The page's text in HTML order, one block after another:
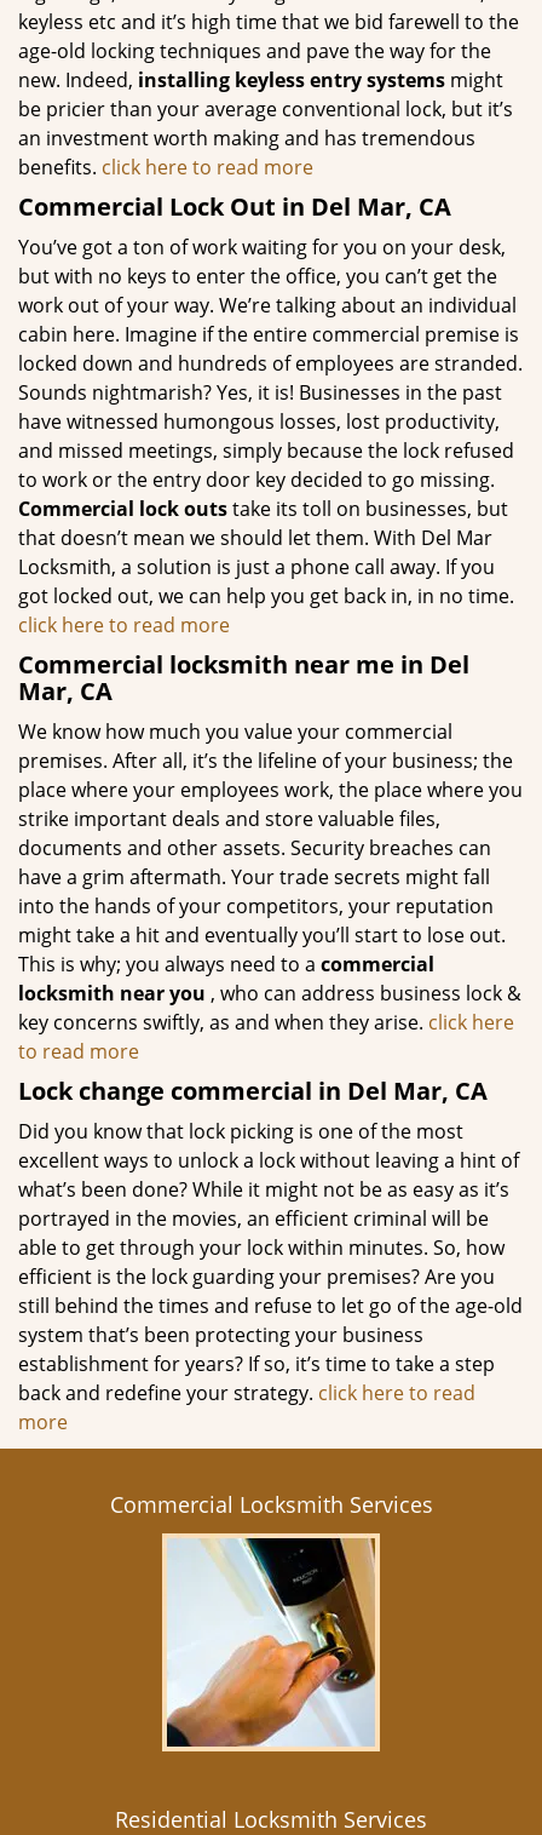
keyless etc and it’s high time that we bid farewell to the
age-old locking techniques and pave the way for the
new. Indeed, installing keyless entry systems might
be pricier than your average conventional lock, but it’s
an investment worth making and has tremendous
benefits. click here to read more
Commercial Lock Out in Del Mar, CA
You’ve got a ton of work waiting for you on your desk,
but with no keys to enter the office, you can’t get the
work out of your way. We’re talking about an individual
cabin here. Imagine if the entire commercial premise is
locked down and hundreds of employees are stranded.
Sounds nightmarish? Yes, it is! Businesses in the past
have witnessed humongous losses, lost productivity,
and missed meetings, simply because the lock refused
to work or the entry door key decided to go missing.
Commercial lock outstake its toll on businesses, but
that doesn’t mean we should let them. With Del Mar
Locksmith, a solution is just a phone call away. If you
got locked out, we can help you get back in, in no time.
click here to read more
Commercial locksmith near me in Del
Mar, CA
We know how much you value your commercial
premises. After all, it’s the lifeline of your business; the
place where your employees work, the place where you
strike important deals and store valuable files,
documents and other assets. Security breaches can
have a grim aftermath. Your trade secrets might fall
into the hands of your competitors, your reputation
might take a hit and eventually you’ll start to lose out.
This is why; you always need to a commercial
locksmith near you , who can address business lock &
key concerns swiftly, as and when they arise. click here
to read more
Lock change commercial in Del Mar, CA
Did you know that lock picking is one of the most
excellent ways to unlock a lock without leaving a hint of
what’s been done? While it might not be as easy as it’s
portrayed in the movies, an efficient criminal will be
able to get through your lock within minutes. So, how
efficient is the lock guarding your premises? Are you
still behind the times and refuse to let go of the age-old
system that’s been protecting your business
establishment for years? If so, it’s time to take a step
back and redefine your strategy. click here to read
more
Commercial Locksmith Services
Residential Locksmith Services